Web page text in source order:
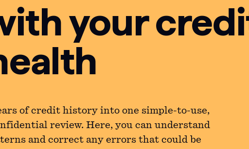
your
of credit history into one simple-to-use,
review. Here, you can understand
and correct any errors that could be